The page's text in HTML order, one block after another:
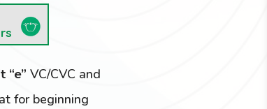
“e” VC/CVC and
for beginning